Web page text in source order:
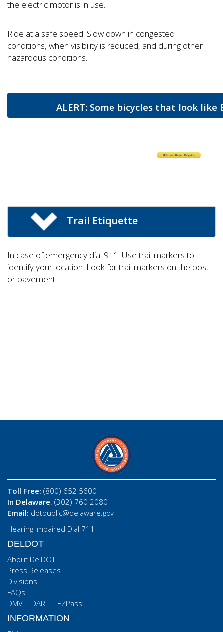
the electric motor is in use.
Ride at a safe speed. Slow down in congested
conditions, when visibility is reduced, and during other
hazardous conditions.
ALERT: Some bicycles that look
Trail Etiquette
In case of emergency dial 911. Use trail markers to
identify your location. Look for trail markers on the post
or pavement.
Toll Free: (800) 652 5600
In Delaware: (302) 760 2080
Email: dotpublic@delaware.gov
Hearing Impaired Dial 711
DELDOT
About DelDOT
Press Releases
Divisions
FAQs
DMV | DART| EZPass
INFORMATION